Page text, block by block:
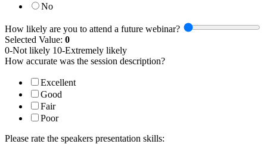
No
How likely are you to attend a future webinar?
Selected Value: 0
0-Not likely 10-Extremely likely
How accurate was the session description?
Excellent
Good
Fair
Poor
Please rate the speakers presentation skills: